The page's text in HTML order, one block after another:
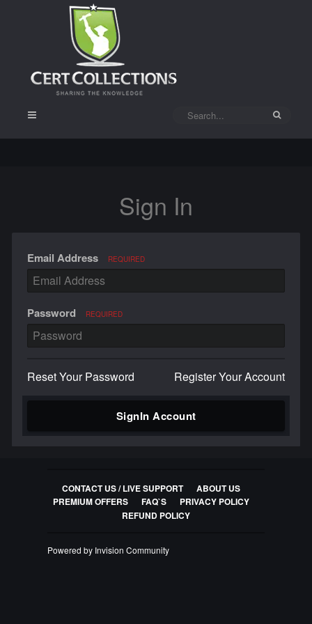
Sign In
Email Address REQUIRED
Password REQUIRED
Reset Your Password Register Your Account
SignIn Account
CONTACT US / LIVE SUPPORT
ABOUT US
PREMIUM OFFERS
FAQ`S
PRIVACY POLICY
REFUND POLICY
Powered by Invision Community